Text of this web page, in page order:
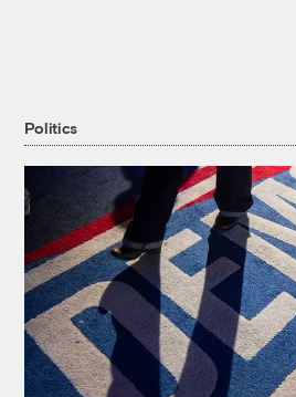
Politics